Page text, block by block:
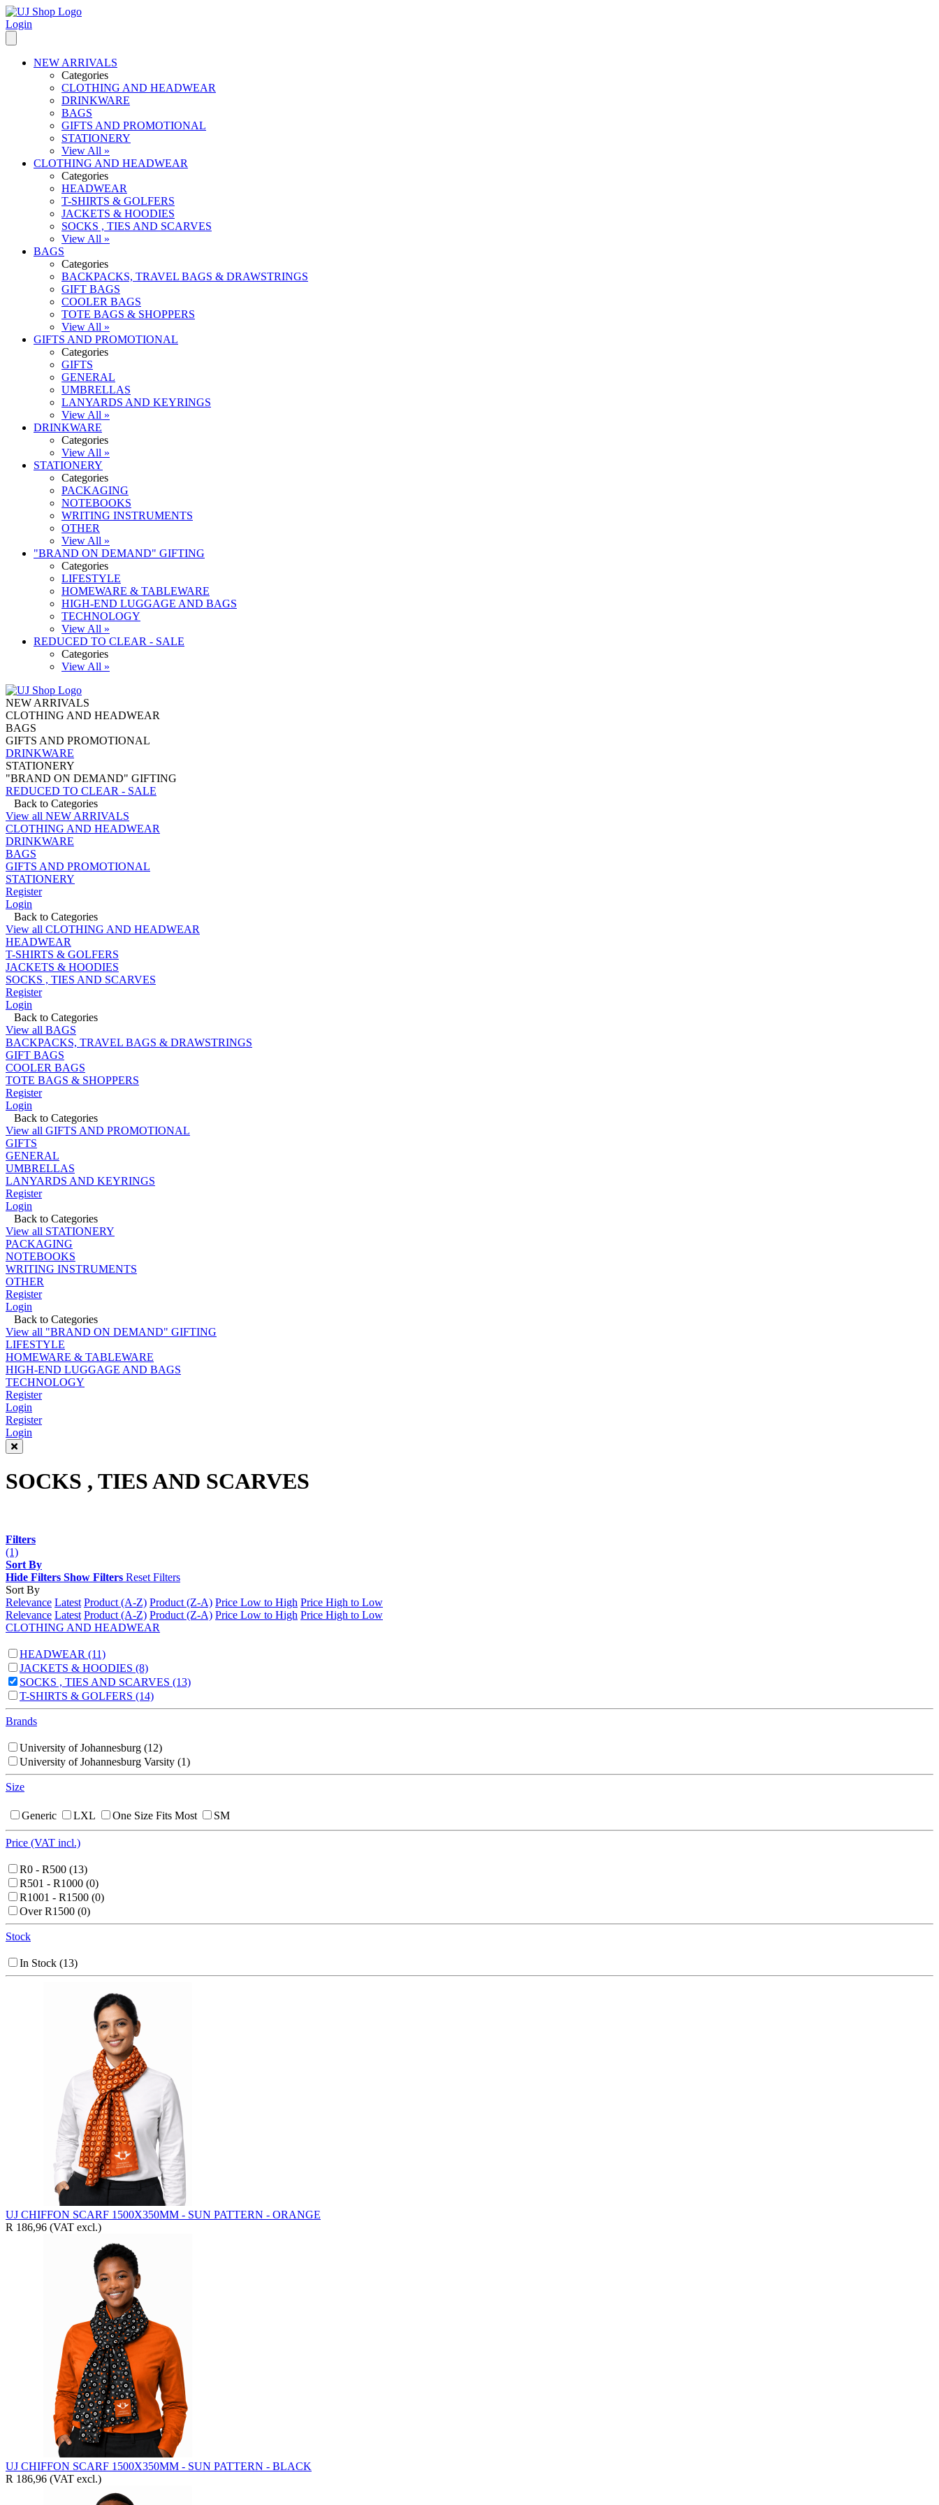
Login
NEW ARRIVALS
Categories
CLOTHING AND HEADWEAR
DRINKWARE
BAGS
GIFTS AND PROMOTIONAL
STATIONERY
View All »
CLOTHING AND HEADWEAR
Categories
HEADWEAR
T-SHIRTS & GOLFERS
JACKETS & HOODIES
SOCKS , TIES AND SCARVES
View All »
BAGS
Categories
BACKPACKS, TRAVEL BAGS & DRAWSTRINGS
GIFT BAGS
COOLER BAGS
TOTE BAGS & SHOPPERS
View All »
GIFTS AND PROMOTIONAL
Categories
GIFTS
GENERAL
UMBRELLAS
LANYARDS AND KEYRINGS
View All »
DRINKWARE
Categories
View All »
STATIONERY
Categories
PACKAGING
NOTEBOOKS
WRITING INSTRUMENTS
OTHER
View All »
"BRAND ON DEMAND" GIFTING
Categories
LIFESTYLE
HOMEWARE & TABLEWARE
HIGH-END LUGGAGE AND BAGS
TECHNOLOGY
View All »
REDUCED TO CLEAR - SALE
Categories
View All »
NEW ARRIVALS
CLOTHING AND HEADWEAR
BAGS
GIFTS AND PROMOTIONAL
DRINKWARE
STATIONERY
"BRAND ON DEMAND" GIFTING
REDUCED TO CLEAR - SALE
Back to Categories
View all NEW ARRIVALS
CLOTHING AND HEADWEAR
DRINKWARE
BAGS
GIFTS AND PROMOTIONAL
STATIONERY
Register
Login
Back to Categories
View all CLOTHING AND HEADWEAR
HEADWEAR
T-SHIRTS & GOLFERS
JACKETS & HOODIES
SOCKS , TIES AND SCARVES
Register
Login
Back to Categories
View all BAGS
BACKPACKS, TRAVEL BAGS & DRAWSTRINGS
GIFT BAGS
COOLER BAGS
TOTE BAGS & SHOPPERS
Register
Login
Back to Categories
View all GIFTS AND PROMOTIONAL
GIFTS
GENERAL
UMBRELLAS
LANYARDS AND KEYRINGS
Register
Login
Back to Categories
View all STATIONERY
PACKAGING
NOTEBOOKS
WRITING INSTRUMENTS
OTHER
Register
Login
Back to Categories
View all "BRAND ON DEMAND" GIFTING
LIFESTYLE
HOMEWARE & TABLEWARE
HIGH-END LUGGAGE AND BAGS
TECHNOLOGY
Register
Login
Register
Login
SOCKS , TIES AND SCARVES
Filters
(1)
Sort By
Hide Filters Show Filters Reset Filters
Sort By
Relevance Latest Product (A-Z) Product (Z-A) Price Low to High Price High to Low
Relevance Latest Product (A-Z) Product (Z-A) Price Low to High Price High to Low
CLOTHING AND HEADWEAR
HEADWEAR (11)
JACKETS & HOODIES (8)
SOCKS , TIES AND SCARVES (13)
T-SHIRTS & GOLFERS (14)
Brands
University of Johannesburg (12)
University of Johannesburg Varsity (1)
Size
Generic LXL One Size Fits Most SM
Price (VAT incl.)
R0 - R500 (13)
R501 - R1000 (0)
R1001 - R1500 (0)
Over R1500 (0)
Stock
In Stock (13)
UJ CHIFFON SCARF 1500X350MM - SUN PATTERN - ORANGE
R 186,96 (VAT excl.)
UJ CHIFFON SCARF 1500X350MM - SUN PATTERN - BLACK
R 186,96 (VAT excl.)